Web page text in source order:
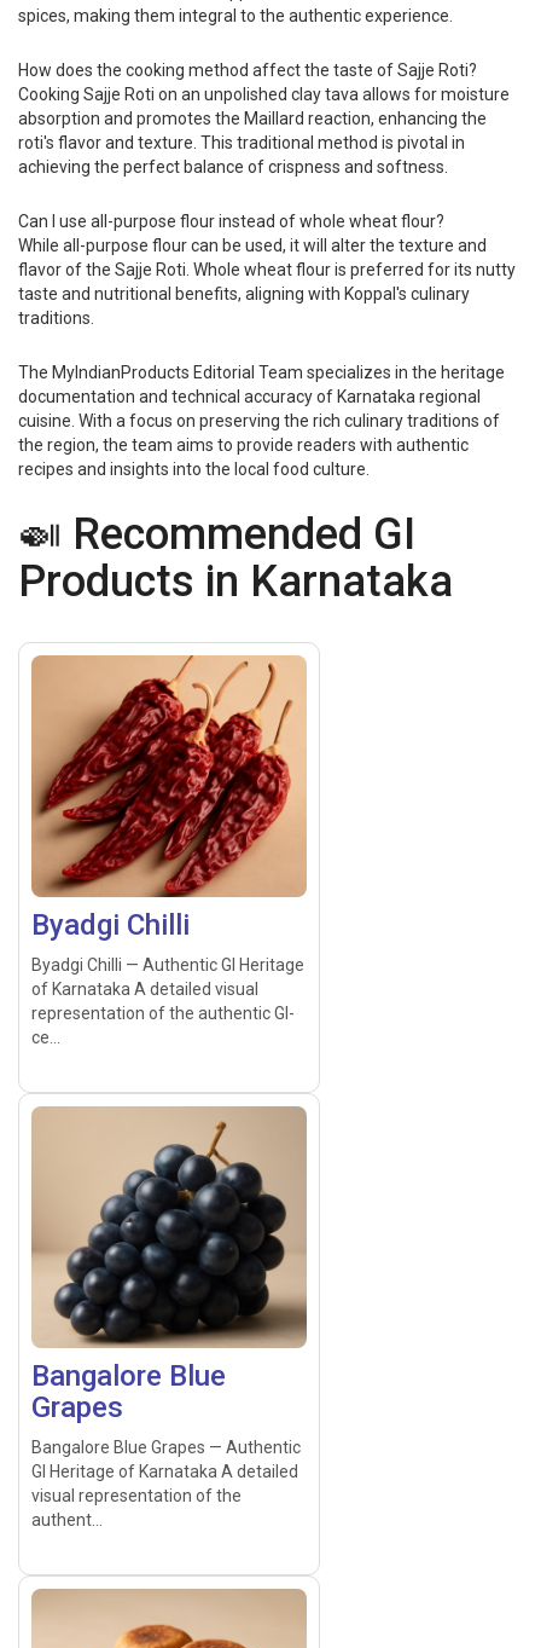
spices, making them integral to the authentic experience.
How does the cooking method affect the taste of Sajje Roti?
Cooking Sajje Roti on an unpolished clay tava allows for moisture
absorption and promotes the Maillard reaction, enhancing the
roti's flavor and texture. This traditional method is pivotal in
achieving the perfect balance of crispness and softness.
Can I use all-purpose flour instead of whole wheat flour?
While all-purpose flour can be used, it will alter the texture and
flavor of the Sajje Roti. Whole wheat flour is preferred for its nutty
taste and nutritional benefits, aligning with Koppal's culinary
traditions.
The MyIndianProducts Editorial Team specializes in the heritage
documentation and technical accuracy of Karnataka regional
cuisine. With a focus on preserving the rich culinary traditions of
the region, the team aims to provide readers with authentic
recipes and insights into the local food culture.
🍛 Recommended GI
Products in Karnataka
Byadgi Chilli
Byadgi Chilli — Authentic GI Heritage
of Karnataka A detailed visual
representation of the authentic GI-
ce...
Bangalore Blue
Grapes
Bangalore Blue Grapes — Authentic
GI Heritage of Karnataka A detailed
visual representation of the
authent...